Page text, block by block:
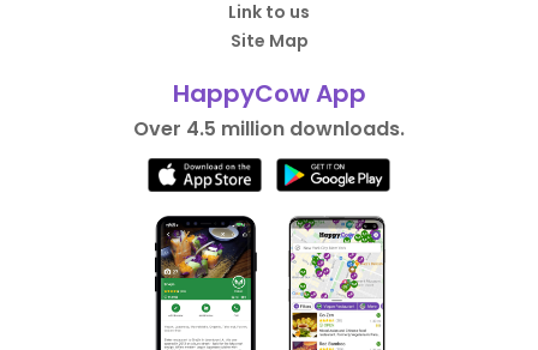
Link to us
Site Map
HappyCow App
Over 4.5 million downloads.